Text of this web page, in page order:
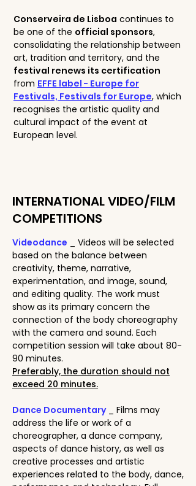
Conserveira de Lisboa continues to
be one of the official sponsors,
consolidating the relationship between
art, tradition and territory, and the
festival renews its certification
from EFFE label - Europe for
Festivals, Festivals for Europe, which
recognises the artistic quality and
cultural impact of the event at
European level.
INTERNATIONAL VIDEO/FILM
COMPETITIONS
Videodance _ Videos will be selected
based on the balance between
creativity, theme, narrative,
experimentation, and image, sound,
and editing quality. The work must
show as its primary concern the
connection of the body choreography
with the camera and sound. Each
competition session will take about 80-
90 minutes.
Preferably, the duration should not
exceed 20 minutes.
Dance Documentary_ Films may
address the life or work of a
choreographer, a dance company,
aspects of dance history, as well as
creative processes and artistic
experiences related to the body, dance,